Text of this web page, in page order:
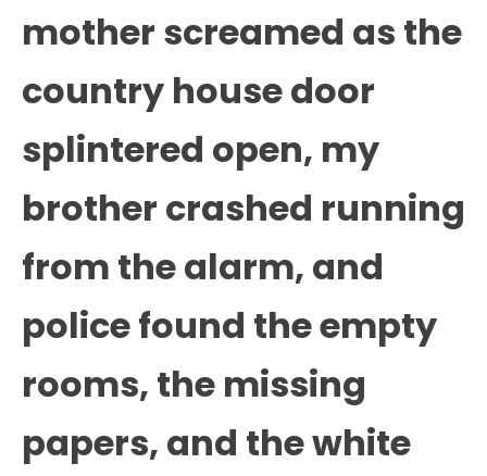
mother screamed as the
country house door
splintered open, my
brother crashed running
from the alarm, and
police found the empty
rooms, the missing
papers, and the white